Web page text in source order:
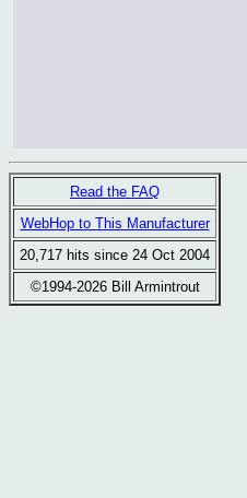
Read the FAQ
WebHop to This Manufacturer
20,717 hits since 24 Oct 2004
©1994-2026 Bill Armintrout